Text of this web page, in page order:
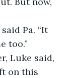
Pa. “It
too.”
Luke said,
on this